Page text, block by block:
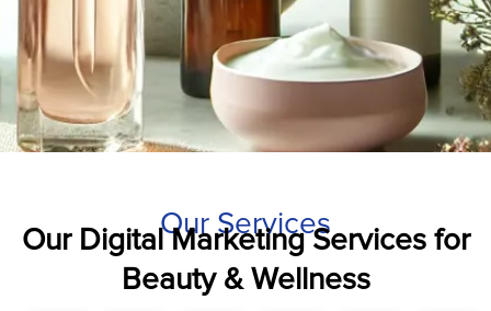
Our Services
Our Digital Marketing Services for
Beauty & Wellness